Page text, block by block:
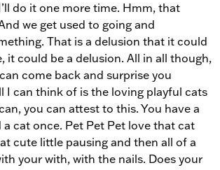
do it one more time. Hmm, that
we get used to going and
That is a delusion that it could
it could be a delusion. All in all though,
come back and surprise you
I can think of is the loving playful cats
you can attest to this. You have a
a cat once. Pet Pet Pet love that cat
cute little pausing and then all of a
your with, with the nails. Does your